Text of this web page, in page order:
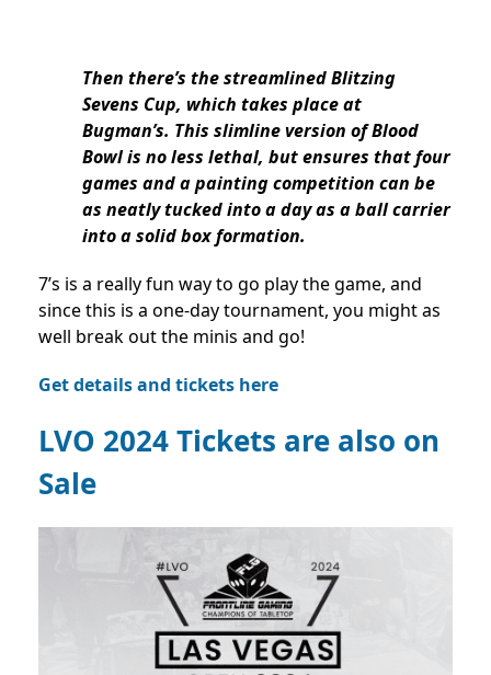
Then there’s the streamlined Blitzing
Sevens Cup, which takes place at
Bugman’s. This slimline version of Blood
Bowl is no less lethal, but ensures that four
games and a painting competition can be
as neatly tucked into a day as a ball carrier
into a solid box formation.
7’s is a really fun way to go play the game, and
since this is a one-day tournament, you might as
well break out the minis and go!
Get details and tickets here
LVO 2024 Tickets are also on
Sale